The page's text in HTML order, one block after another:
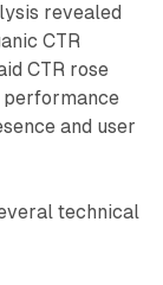
revealed
CTR
CTR rose
performance
and user
technical